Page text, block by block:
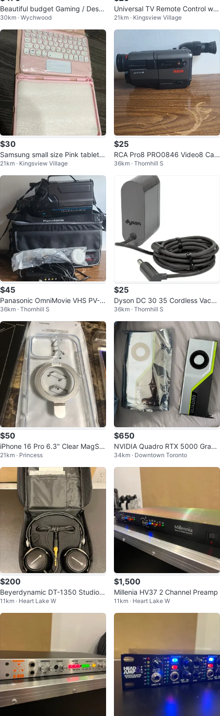
Beautiful budget Gaming / Deskt
op computer setup
30km · Wychwood
Universal TV Remote Control wit
h Netflix & Vudu Buttons
21km · Kingsview Village
$30
Samsung small size Pink tablet c
21km · Kingsview Village
$25
RCA Pro8 PRO0846 Video8 Cam
corder 24x Zoom Autofocus Ca
36km · Thornhill S
$45
Panasonic OmniMovie VHS PV-3
20D Handheld Camcorder Came
ra Video
36km · Thornhill S
$25
Dyson DC 30 35 Cordless Vacuu
m Cleaner Charger Official Teste
d
36km · Thornhill S
$50
iPhone 16 Pro 6.3" Clear MagSaf
e Case - New!
21km · Princess
$650
NVIDIA Quadro RTX 5000 Graph
ics Card
34km · Downtown Toronto
$200
Beyerdynamic DT-1350 Studio H
eadphones
11km · Heart Lake W
$1,500
Millenia HV37 2 Channel Preamp
11km · Heart Lake W